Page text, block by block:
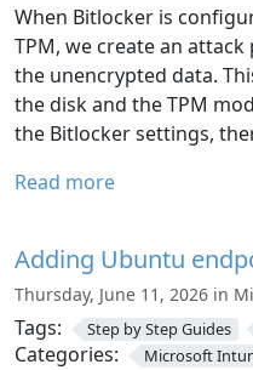
When Bitlocker is
TPM, we create an
the unencrypted data.
the disk and the TPM
the Bitlocker settings,
Read more
Adding Ubuntu
Thursday, June 11, 2026 in
Tags: Step by Step Guides
Categories: Microsoft